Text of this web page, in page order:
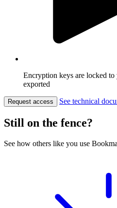
Encryption keys are locked
exported
Request access See technical
Still on the fence?
See how others like you use